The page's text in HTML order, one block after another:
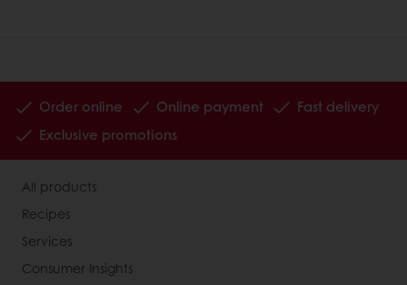
Order online Online payment
Fast delivery
Exclusive promotions
All products
Recipes
Services
Consumer Insights